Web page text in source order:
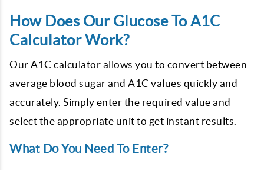
How Does Our Glucose To A1C
Calculator Work?
Our A1C calculator allows you to convert between
average blood sugar and A1C values quickly and
accurately. Simply enter the required value and
select the appropriate unit to get instant results.
What Do You Need To Enter?